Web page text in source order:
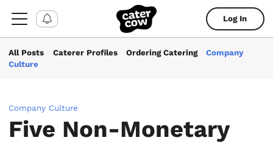
Log In
All Posts Caterer Profiles Ordering Catering
Company
Culture
Company Culture
Five Non-Monetary